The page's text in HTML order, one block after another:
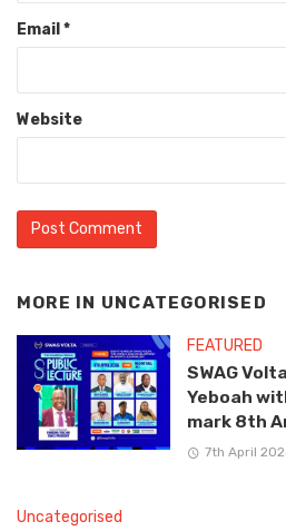
Email *
Website
MORE IN UNCATEGORISED
FEATURED
SWAG
Yeboah
mark 8th
7th April
Uncategorised